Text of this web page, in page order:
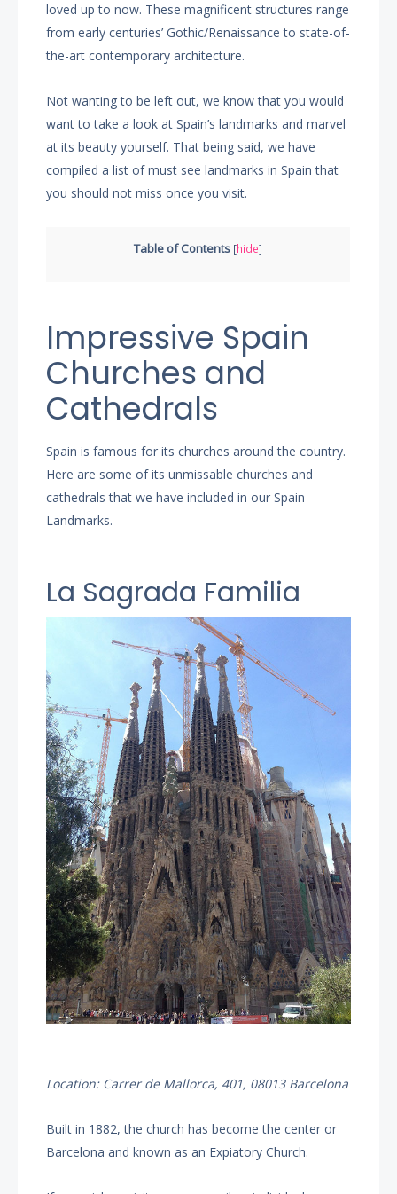
loved up to now. These magnificent structures range
from early centuries’ Gothic/Renaissance to state-of-
the-art contemporary architecture.
Not wanting to be left out, we know that you would
want to take a look at Spain’s landmarks and marvel
at its beauty yourself. That being said, we have
compiled a list of must see landmarks in Spain that
you should not miss once you visit.
Table of Contents [hide]
Impressive Spain
Churches and
Cathedrals
Spain is famous for its churches around the country.
Here are some of its unmissable churches and
cathedrals that we have included in our Spain
Landmarks.
La Sagrada Familia
Location: Carrer de Mallorca, 401, 08013 Barcelona
Built in 1882, the church has become the center or
Barcelona and known as an Expiatory Church.